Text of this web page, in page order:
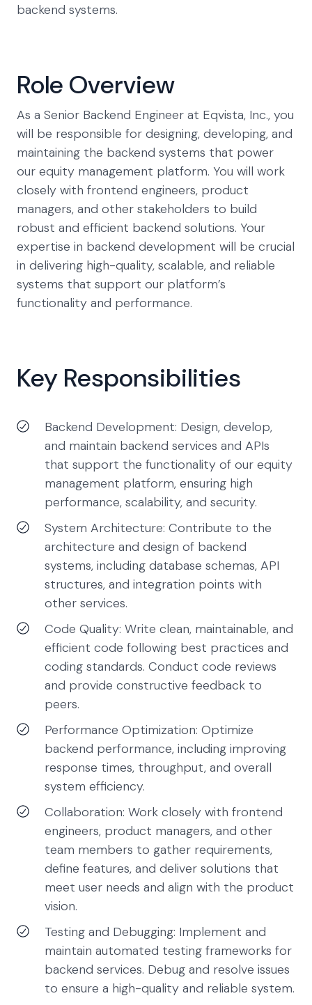
backend systems.
Role Overview
As a Senior Backend Engineer at Eqvista, Inc., you
will be responsible for designing, developing, and
maintaining the backend systems that power
our equity management platform. You will work
closely with frontend engineers, product
managers, and other stakeholders to build
robust and efficient backend solutions. Your
expertise in backend development will be crucial
in delivering high-quality, scalable, and reliable
systems that support our platform’s
functionality and performance.
Key Responsibilities
Backend Development: Design, develop,
and maintain backend services and APIs
that support the functionality of our equity
management platform, ensuring high
performance, scalability, and security.
System Architecture: Contribute to the
architecture and design of backend
systems, including database schemas, API
structures, and integration points with
other services.
Code Quality: Write clean, maintainable, and
efficient code following best practices and
coding standards. Conduct code reviews
and provide constructive feedback to
peers.
Performance Optimization: Optimize
backend performance, including improving
response times, throughput, and overall
system efficiency.
Collaboration: Work closely with frontend
engineers, product managers, and other
team members to gather requirements,
define features, and deliver solutions that
meet user needs and align with the product
vision.
Testing and Debugging: Implement and
maintain automated testing frameworks for
backend services. Debug and resolve issues
to ensure a high-quality and reliable system.